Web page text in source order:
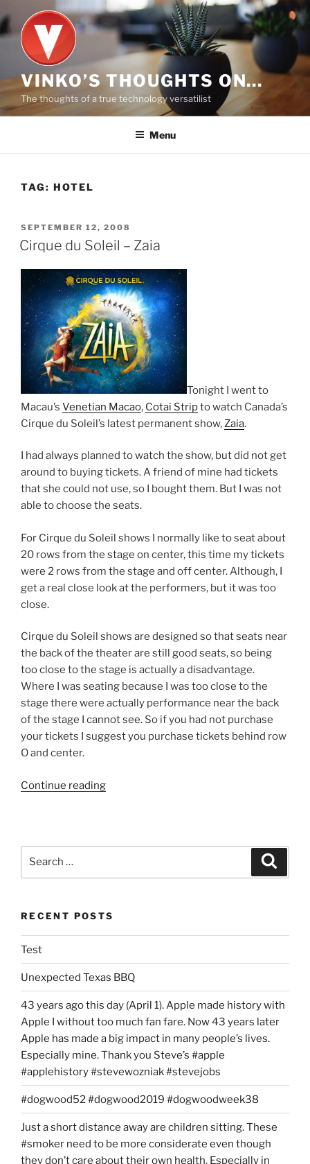
to
content
VINKO’S THOUGHTS ON…
The thoughts of a true technology versatilist
Menu
TAG: HOTEL
POSTED
ON
SEPTEMBER 12, 2008
Cirque du Soleil – Zaia
Tonight I went to
Macau’s Venetian Macao, Cotai Stripto watch Canada’s
Cirque du Soleil’s latest permanent show,Zaia.
I had always planned to watch the show, but did not get
around to buying tickets. A friend of mine had tickets
that she could not use, so I bought them. But I was not
able to choose the seats.
For Cirque du Soleil shows I normally like to seat about
20 rows from the stage on center, this time my tickets
were 2 rows from the stage and off center. Although, I
get a real close look at the performers, but it was too
close.
Cirque du Soleil shows are designed so that seats near
the back of the theater are still good seats, so being
too close to the stage is actually a disadvantage.
Where I was seating because I was too close to the
stage there were actually performance near the back
of the stage I cannot see. So if you had not purchase
your tickets I suggest you purchase tickets behind row
O and center.
Continue reading“Cirque
RECENT POSTS
Test
Unexpected Texas BBQ
43 years ago this day (April 1). Apple made history with
Apple I without too much fan fare. Now 43 years later
Apple has made a big impact in many people’s lives.
Especially mine. Thank you Steve’s #apple
#applehistory #stevewozniak #stevejobs
#dogwood52 #dogwood2019 #dogwoodweek38
Just a short distance away are children sitting. These
#smoker need to be more considerate even though
they don’t care about their own health. Especially in